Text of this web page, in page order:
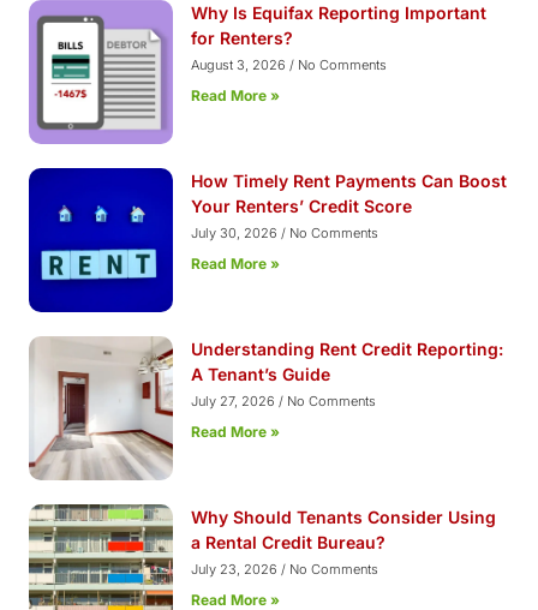
Why Is Equifax Reporting Important
for Renters?
August 3, 2026 No Comments
Read More »
How Timely Rent Payments Can Boost
Your Renters’ Credit Score
July 30, 2026 No Comments
Read More »
Understanding Rent Credit Reporting:
A Tenant’s Guide
July 27, 2026 No Comments
Read More »
Why Should Tenants Consider Using
a Rental Credit Bureau?
July 23, 2026 No Comments
Read More »